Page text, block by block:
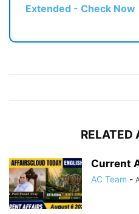
Extended - Check Now
RELATED
Current
AC Team -